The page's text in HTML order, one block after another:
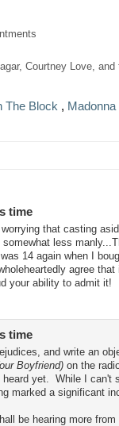
Courtney Love, and
The Block , Madonna
time
that casting
less
14 again when I
agree that
your ability to admit it!
time
and write an
Boyfriend) on the
heard yet. While I can't
marked a significant
be hearing more from